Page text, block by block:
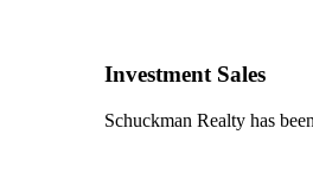
Investment Sales
Schuckman Realty has